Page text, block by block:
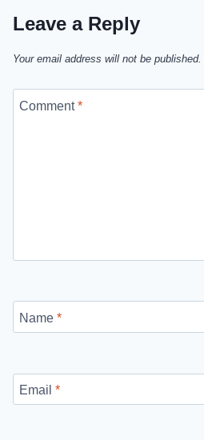
Leave a Reply
Your email address will not be published.
Comment*
Name *
Email *